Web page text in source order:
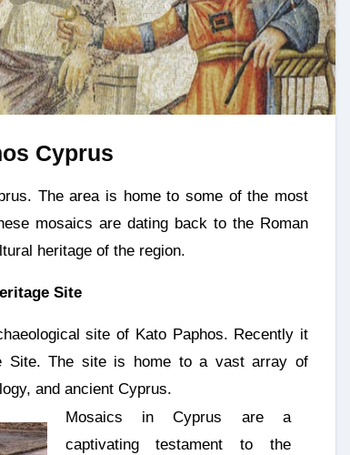
Cyprus
mosaics are dating back to the Roman
heritage of the region.
Site
site of Kato Paphos. Recently it
Site. The site is home to a vast array of
and ancient Cyprus.
Mosaics in Cyprus are a
captivating testament to the